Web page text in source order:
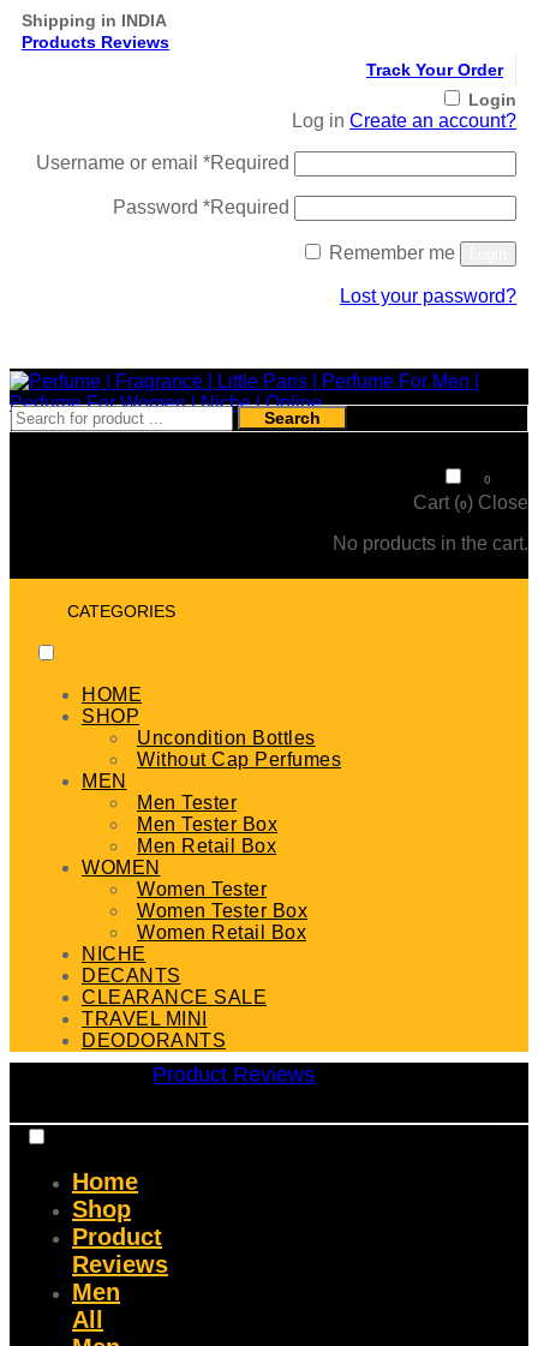
Shipping in INDIA
Products Reviews
Track Your Order
Login
Log in Create an account?
Username or email *Required
Password *Required
Remember me
Lost your password?
Search
0
Cart (0) Close
No products in the cart.
CATEGORIES
HOME
SHOP
Uncondition Bottles
Without Cap Perfumes
MEN
Men Tester
Men Tester Box
Men Retail Box
WOMEN
Women Tester
Women Tester Box
Women Retail Box
NICHE
DECANTS
CLEARANCE SALE
TRAVEL MINI
DEODORANTS
Product Reviews
Home
Shop
Product
Reviews
Men
All